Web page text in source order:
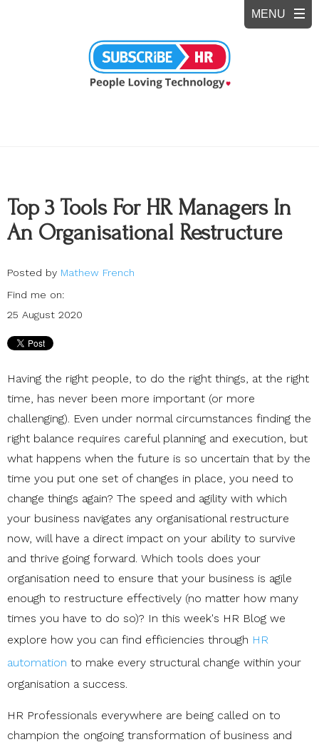
Top 3 Tools For HR Managers In
An Organisational Restructure
Posted by Mathew French
Find me on:
25 August 2020
Having the right people, to do the right things, at the right
time, has never been more important (or more
challenging). Even under normal circumstances finding the
right balance requires careful planning and execution, but
what happens when the future is so uncertain that by the
time you put one set of changes in place, you need to
change things again? The speed and agility with which
your business navigates any organisational restructure
now, will have a direct impact on your ability to survive
and thrive going forward. Which tools does your
organisation need to ensure that your business is agile
enough to restructure effectively (no matter how many
times you have to do so)? In this week's HR Blog we
explore how you can find efficiencies through HR
automation to make every structural change within your
organisation a success.
HR Professionals everywhere are being called on to
champion the ongoing transformation of business and